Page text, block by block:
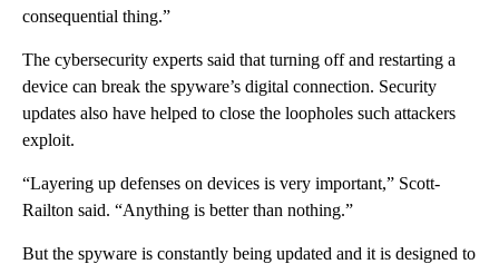
consequential thing.”
The cybersecurity experts said that turning off and restarting a
device can break the spyware’s digital connection. Security
updates also have helped to close the loopholes such attackers
exploit.
“Layering up defenses on devices is very important,” Scott-
Railton said. “Anything is better than nothing.”
But the spyware is constantly being updated and it is designed to